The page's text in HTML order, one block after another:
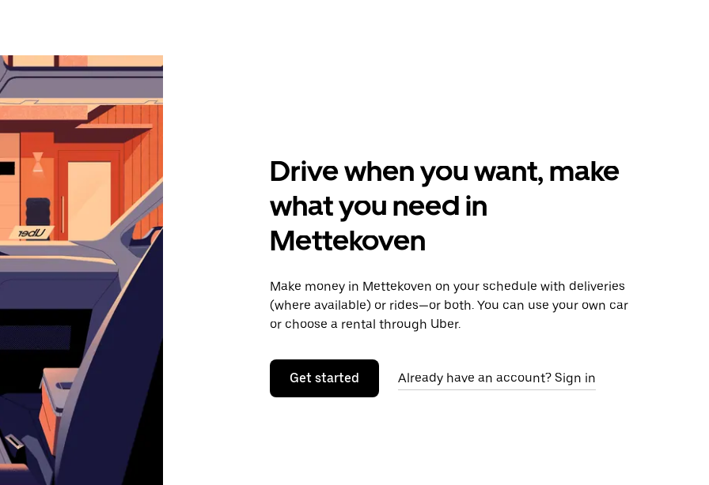
Drive when you want, make
what you need in
Mettekoven
Make money in Mettekoven on your schedule with deliveries
(where available) or rides—or both. You can use your own car
or choose a rental through Uber.
Get started Already have an account? Sign in